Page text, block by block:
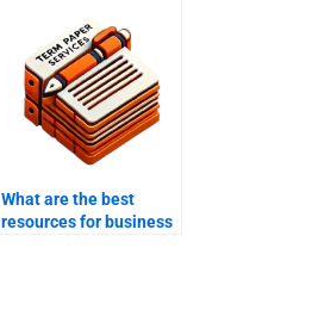
What are the best
resources for business